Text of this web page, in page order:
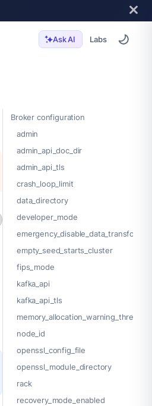
Ask AI Labs
Broker configuration
admin
admin_api_doc_dir
admin_api_tls
crash_loop_limit
data_directory
developer_mode
emergency_disable_data_transforms
empty_seed_starts_cluster
fips_mode
kafka_api
kafka_api_tls
node_id
openssl_config_file
openssl_module_directory
rack
recovery_mode_enabled